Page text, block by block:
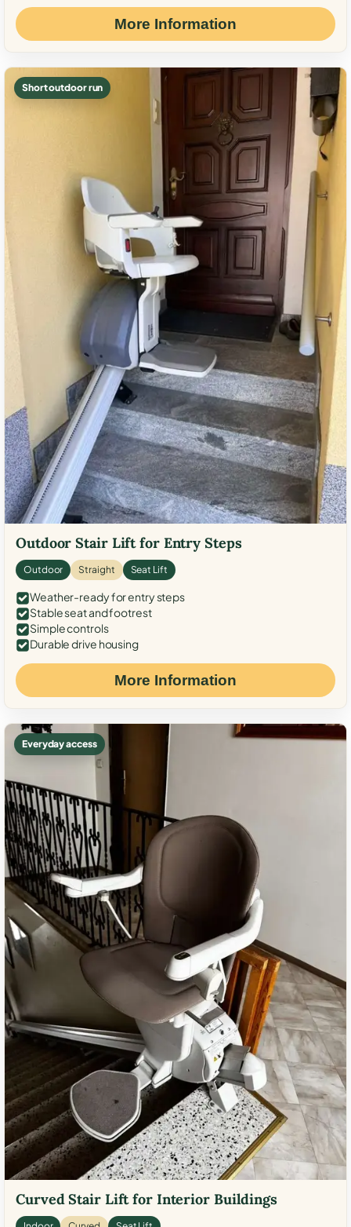
More Information
Short outdoor run
Outdoor Stair Lift for Entry Steps
Outdoor Straight Seat Lift
Weather-ready for entry steps
Stable seat and footrest
Simple controls
Durable drive housing
More Information
Everyday access
Curved Stair Lift for Interior Buildings